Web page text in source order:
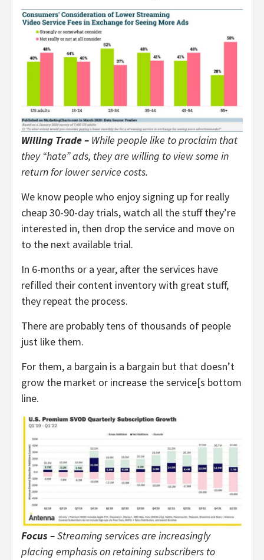
Willing Trade – While people like to proclaim that
they “hate” ads, they are willing to view some in
return for lower service costs.
We know people who enjoy signing up for really
cheap 30-90-day trials, watch all the stuff they’re
interested in, then drop the service and move on
to the next available trial.
In 6-months or a year, after the services have
refilled their content inventory with great stuff,
they repeat the process.
There are probably tens of thousands of people
just like them.
For them, a bargain is a bargain but that doesn’t
grow the market or increase the service[s bottom
line.
Focus –Streaming services are increasingly
placing emphasis on retaining subscribers to